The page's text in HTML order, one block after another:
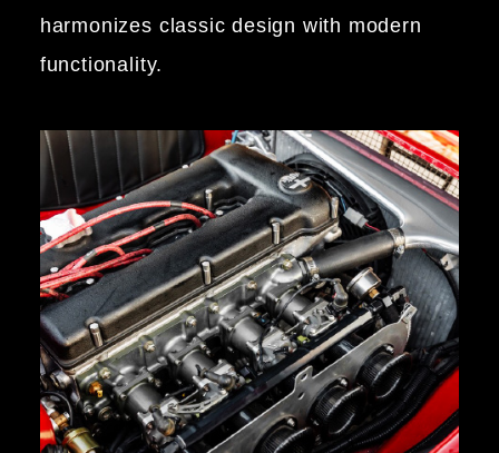
harmonizes classic design with modern
functionality.